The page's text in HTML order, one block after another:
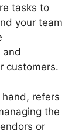
tasks to
your team
customers.
refers
the
or